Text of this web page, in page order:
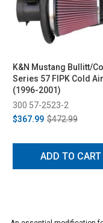
K&N Mustang Bullitt/
Series 57 FIPK Cold
(1996-2001)
300 57-2523-2
$367.99 $472.99
ADD TO CART